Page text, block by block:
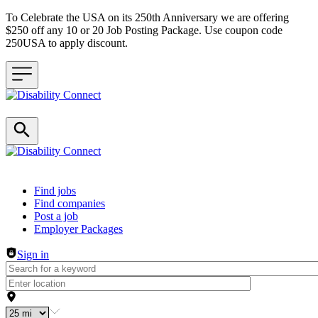
To Celebrate the USA on its 250th Anniversary we are offering
$250 off any 10 or 20 Job Posting Package. Use coupon code
250USA to apply discount.
Header navigation
Find jobs
Find companies
Post a job
Employer Packages
Sign in